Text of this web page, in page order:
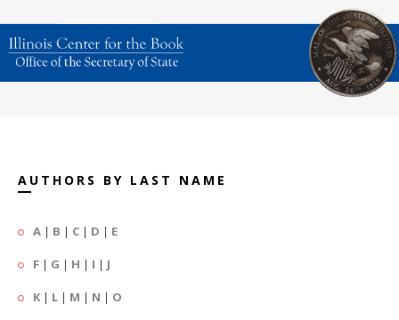
AUTHORS BY LAST NAME
A | B | C | D | E
F | G | H | I | J
K | L | M | N | O